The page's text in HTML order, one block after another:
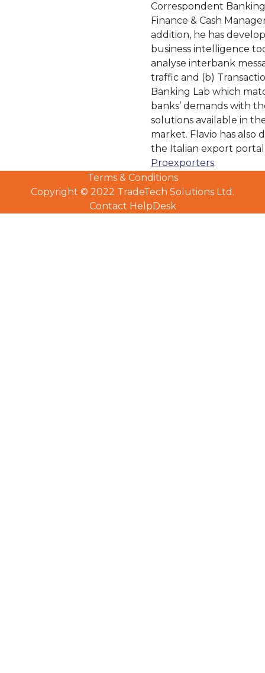
Correspondent
Finance & Cash
addition, he has
business intelligence
analyse interbank
traffic and (b)
Banking Lab which
banks’ demands with
solutions available in
market. Flavio has also
the Italian export portal
Proexporters.
LinkedIn Profile
Terms & Conditions
Copyright © 2022 TradeTech Solutions Ltd.
Contact HelpDesk